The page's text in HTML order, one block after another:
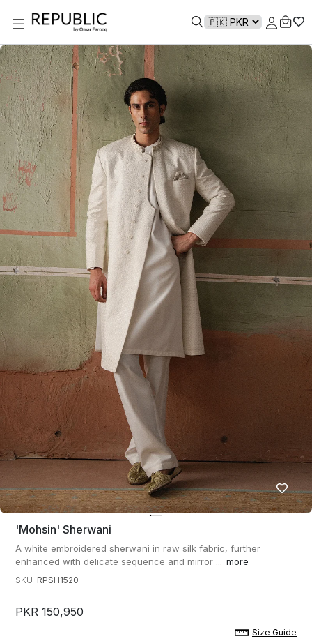
'mohsin' Sherwani
A white embroidered sherwani in raw silk fabric, further
enhanced with delicate sequence and mirror ... more
SKU: RPSH1520
PKR 150,950
Size Guide